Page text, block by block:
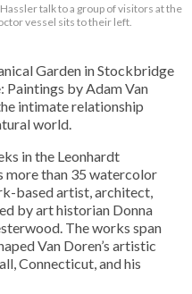
talk to a group of visitors at the
vessel sits to their left.
Garden in Stockbridge
Paintings by Adam Van
intimate relationship
world.
in the Leonhardt
more than 35 watercolor
based artist, architect,
by art historian Donna
The works span
Van Doren’s artistic
Connecticut, and his